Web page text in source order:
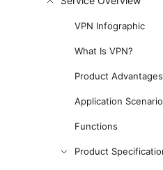
VPN Infographic
What Is VPN?
Product Advantages
Application
Functions
Product